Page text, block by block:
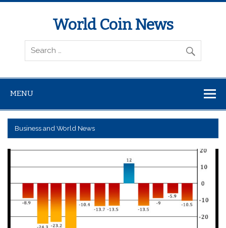
World Coin News
wcoinnews.com
MENU
Business and World News